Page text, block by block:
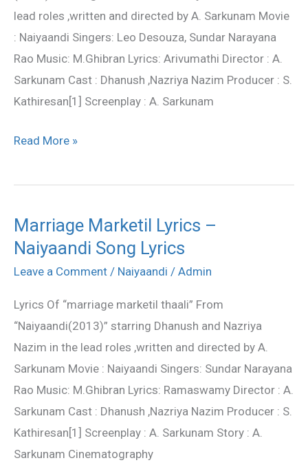
lead roles ,written and directed by A. Sarkunam Movie
: Naiyaandi Singers: Leo Desouza, Sundar Narayana
Rao Music: M.Ghibran Lyrics: Arivumathi Director : A.
Sarkunam Cast : Dhanush ,Nazriya Nazim Producer : S.
Kathiresan[1] Screenplay : A. Sarkunam
–
Naiyaandi
Song
Lyrics
Read More »
Marriage Marketil Lyrics –
Naiyaandi Song Lyrics
Leave a Comment / Naiyaandi / Admin
Lyrics Of “marriage marketil thaali” From
“Naiyaandi(2013)” starring Dhanush and Nazriya
Nazim in the lead roles ,written and directed by A.
Sarkunam Movie : Naiyaandi Singers: Sundar Narayana
Rao Music: M.Ghibran Lyrics: Ramaswamy Director : A.
Sarkunam Cast : Dhanush ,Nazriya Nazim Producer : S.
Kathiresan[1] Screenplay : A. Sarkunam Story : A.
Sarkunam Cinematography
Marriage
Marketil
Lyrics
Naiyaandi
Song
Lyrics